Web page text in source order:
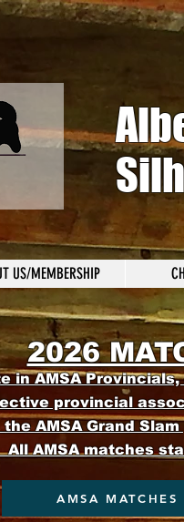
US/MEMBERSHIP
2026
in AMSA Provincials,
provincial
AMSA Grand
All AMSA matches
AMSA